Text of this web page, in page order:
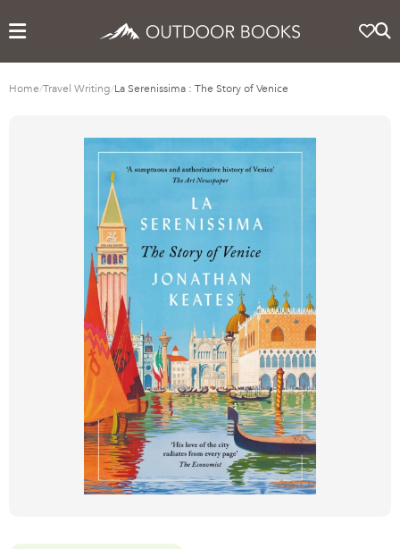
Home/Travel Writing/La Serenissima : The Story of Venice